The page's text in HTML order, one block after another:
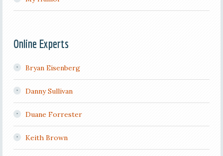
Online Experts
Bryan Eisenberg
Danny Sullivan
Duane Forrester
Keith Brown